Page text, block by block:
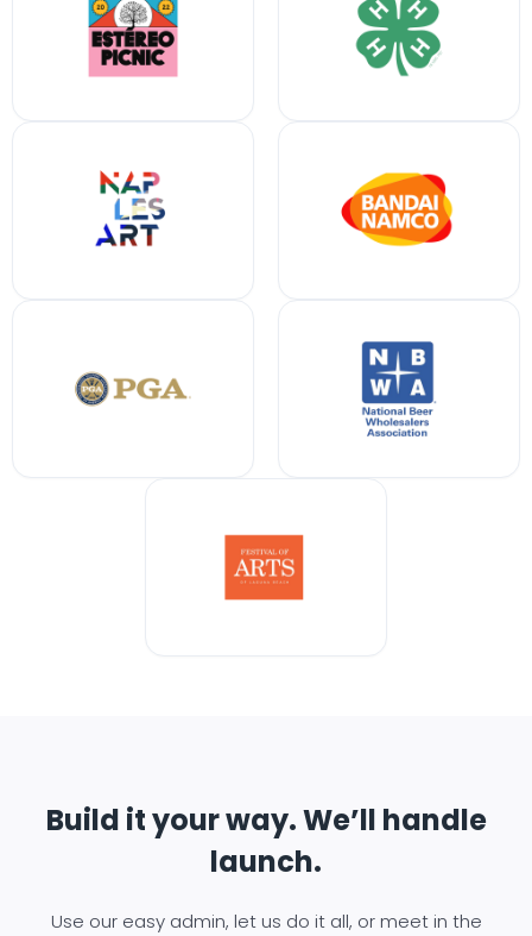
Build it your way. We’ll handle
launch.
Use our easy admin, let us do it all, or meet in the